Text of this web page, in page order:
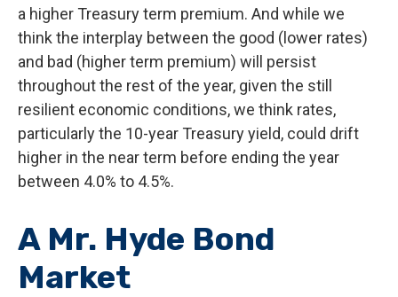
a higher Treasury term premium. And while we
think the interplay between the good (lower rates)
and bad (higher term premium) will persist
throughout the rest of the year, given the still
resilient economic conditions, we think rates,
particularly the 10-year Treasury yield, could drift
higher in the near term before ending the year
between 4.0% to 4.5%.
A Mr. Hyde Bond
Market